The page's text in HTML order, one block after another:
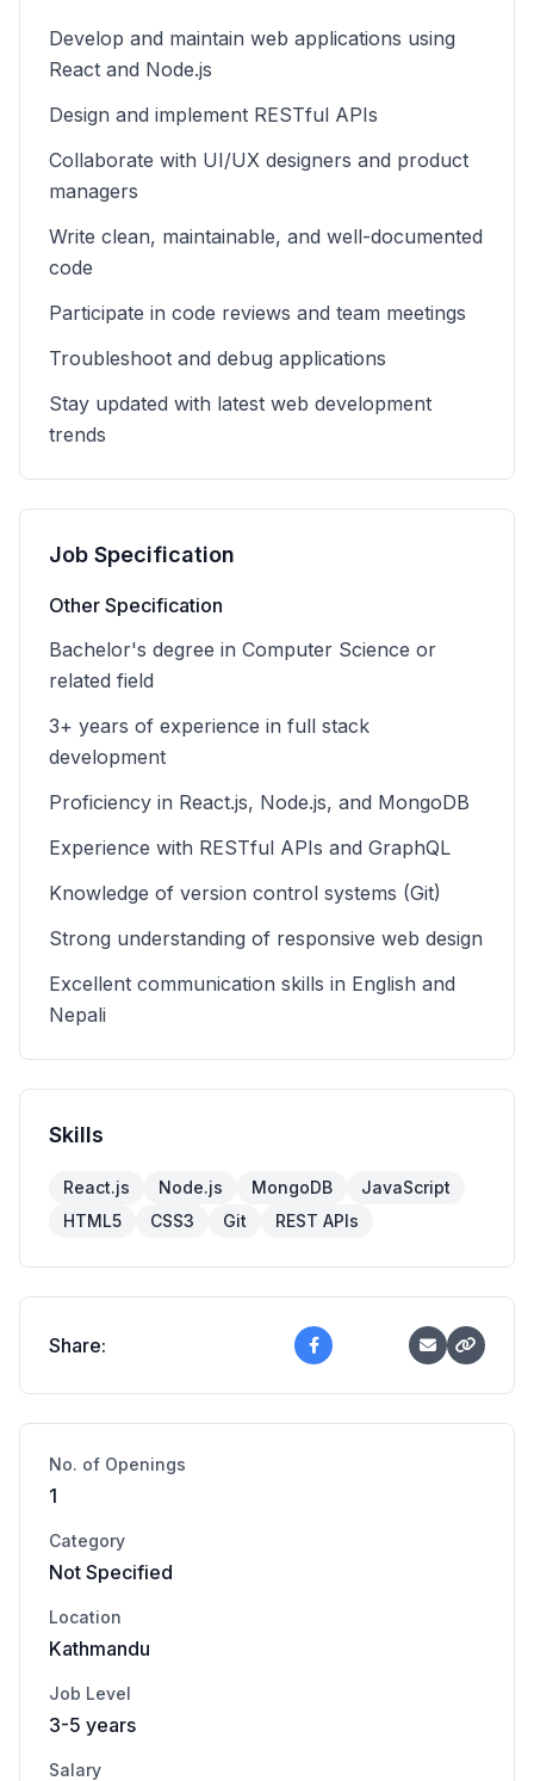
Develop and maintain web applications using
React and Node.js
Design and implement RESTful APIs
Collaborate with UI/UX designers and product
managers
Write clean, maintainable, and well-documented
code
Participate in code reviews and team meetings
Troubleshoot and debug applications
Stay updated with latest web development
trends
Job Specification
Other Specification
Bachelor's degree in Computer Science or
related field
3+ years of experience in full stack
development
Proficiency in React.js, Node.js, and MongoDB
Experience with RESTful APIs and GraphQL
Knowledge of version control systems (Git)
Strong understanding of responsive web design
Excellent communication skills in English and
Nepali
Skills
React.js Node.js MongoDB
JavaScript
HTML5
CSS3 Git REST APIs
Share:
No. of Openings
1
Category
Not Specified
Location
Kathmandu
Job Level
3-5 years
Salary